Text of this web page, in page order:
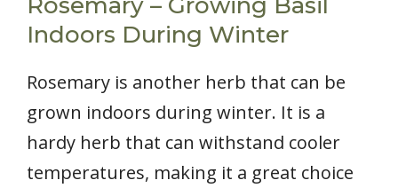
Indoors During Winter
Rosemary is another herb that can be
grown indoors during winter. It is a
hardy herb that can withstand cooler
temperatures, making it a great choice